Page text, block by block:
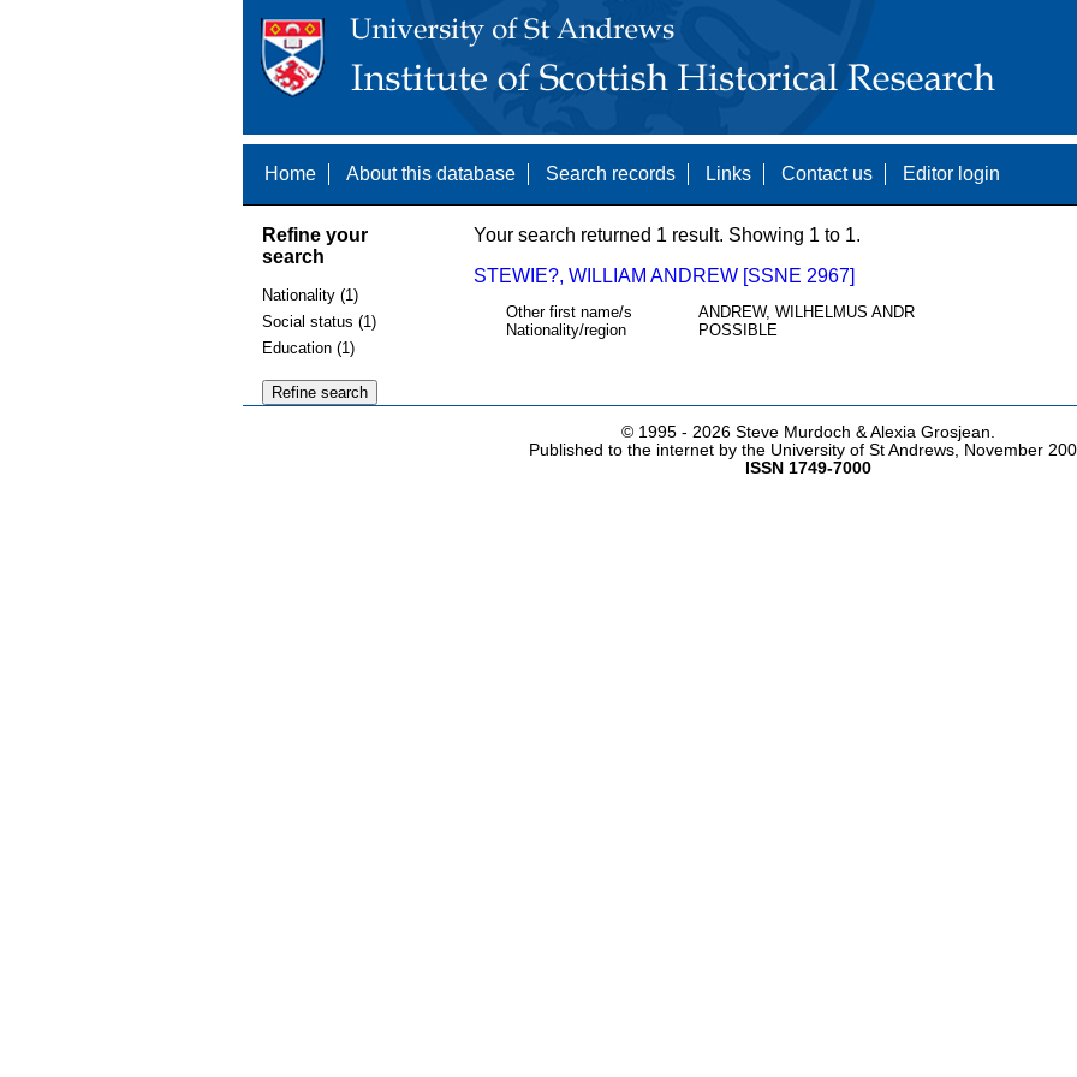
Home About this database Search records Links Contact us Editor login
Refine your
search
Nationality (1)
Social status (1)
Education (1)
Your search returned 1 result. Showing 1 to 1.
STEWIE?, WILLIAM ANDREW [SSNE 2967]
Other first name/s
ANDREW, WILHELMUS ANDR
Nationality/region
POSSIBLE
© 1995 - 2026 Steve Murdoch & Alexia Grosjean.
Published to the internet by the University of St Andrews, November
ISSN 1749-7000